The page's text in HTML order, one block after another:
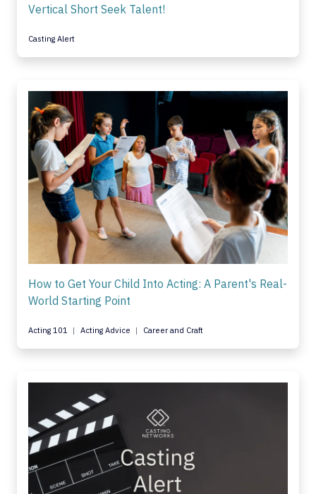
Vertical Short Seek Talent!
Casting Alert
How to Get Your Child Into Acting: A Parent's Real-
World Starting Point
Acting 101 Acting Advice Career and Craft